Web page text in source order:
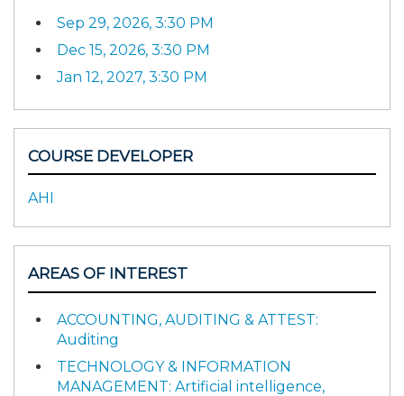
Sep 29, 2026, 3:30 PM
Dec 15, 2026, 3:30 PM
Jan 12, 2027, 3:30 PM
COURSE DEVELOPER
AHI
AREAS OF INTEREST
ACCOUNTING, AUDITING & ATTEST:
Auditing
TECHNOLOGY & INFORMATION
MANAGEMENT: Artificial intelligence,